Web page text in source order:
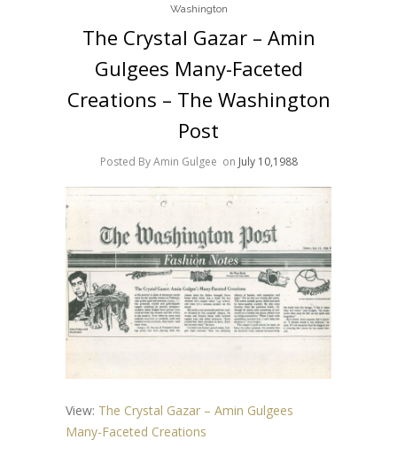
Washington
The Crystal Gazar – Amin
Gulgees Many-Faceted
Creations – The Washington
Post
Posted By Amin Gulgee on July 10,1988
View: The Crystal Gazar – Amin Gulgees
Many-Faceted Creations